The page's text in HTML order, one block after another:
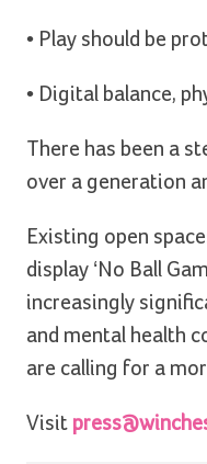
• Play should be
• Digital balance,
There has been a
over a generation
Existing open
display ‘No Ball
increasingly
and mental health
are calling for a
Visit